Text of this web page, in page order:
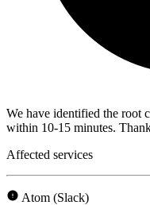
We have identified the root
within 10-15 minutes.
Affected services
Atom (Slack)